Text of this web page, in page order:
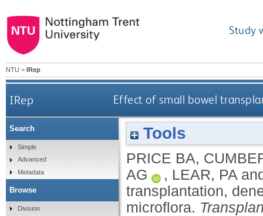
Study
NTU > IRep
IRep Effect of small bowel
Tools
PRICE BA,
AG
, LEAR, PA
transplantation,
microflora.
Search
Simple
Advanced
Metadata
Browse
Division